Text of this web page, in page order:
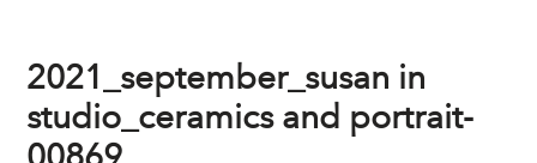
2021_september_susan in
studio_ceramics and portrait-